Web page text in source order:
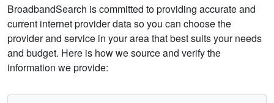
BroadbandSearch is committed to providing accurate and
current internet provider data so you can choose the
provider and service in your area that best suits your needs
and budget. Here is how we source and verify the
information we provide: